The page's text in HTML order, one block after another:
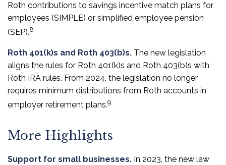
Roth contributions to savings incentive match plans for
employees (SIMPLE) or simplified employee pension
(SEP).8
Roth 401(k)s and Roth 403(b)s. The new legislation
aligns the rules for Roth 401(k)s and Roth 403(b)s with
Roth IRA rules. From 2024, the legislation no longer
requires minimum distributions from Roth accounts in
employer retirement plans.9
More Highlights
Support for small businesses. In 2023, the new law